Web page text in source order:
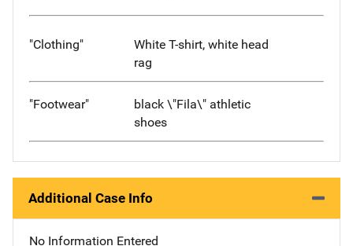
"Clothing"
White T-shirt, white head
rag
"Footwear"
black \"Fila\" athletic
shoes
Additional Case Info
No Information Entered